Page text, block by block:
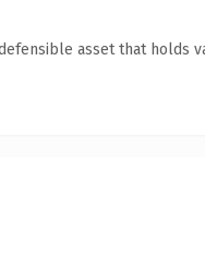
asset that holds